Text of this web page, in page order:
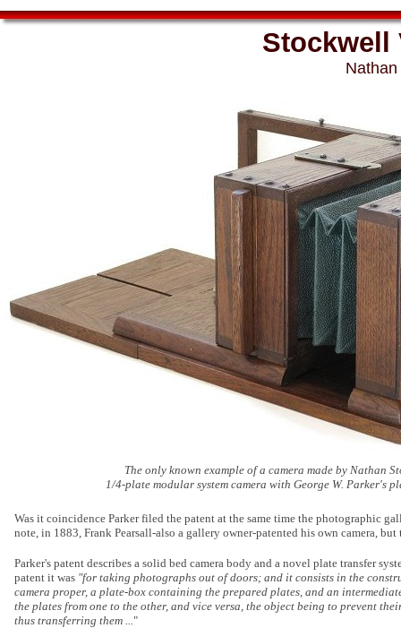
Was it coincidence Parker filed the patent at the same time the photographic
note, in 1883, Frank Pearsall-also a gallery owner-patented his own camera, but
Stockwell
Parker's patent describes a solid bed camera body and a novel plate transfer
patent it was "for taking photographs out of doors; and it consists in the
camera proper, a plate-box containing the prepared plates, and an
the plates from one to the other, and vice versa, the object being to prevent
thus transferring them ..."
The only known example of a camera made by Nathan
1/4-plate modular system camera with George W. Parker's